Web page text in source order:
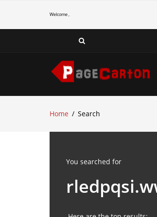
Welcome ,
Home Search
You searched for